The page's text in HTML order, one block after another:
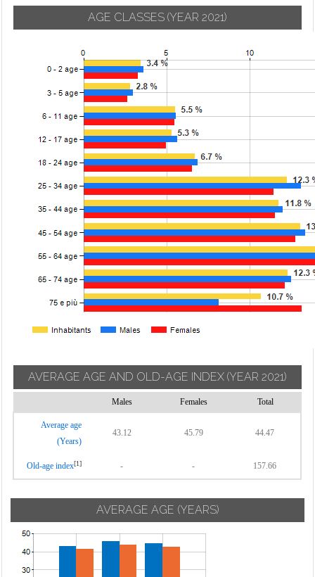
AGE CLASSES (YEAR 2021)
AVERAGE AGE AND OLD-AGE INDEX (YEAR 2021)
Males Females Total
Average age
(Years)
43.12 45.79 44.47
Old-age index[1] - - 157.66
AVERAGE AGE (YEARS)